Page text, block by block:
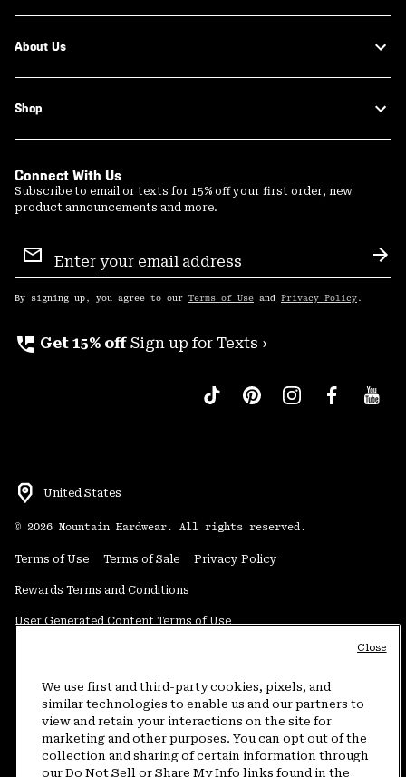
About Us
Shop
Connect With Us
Subscribe to email or texts for 15% off your first order, new
product announcements and more.
Sign
Up
By signing up, you agree to our Terms of Use and Privacy Policy .
perm_phone_msg Get 15% off Sign up for Texts ›
United States
© 2026 Mountain Hardwear. All rights reserved.
Terms of Use Terms of Sale Privacy Policy
Rewards Terms and Conditions
User Generated Content Terms of Use
Do Not Sell or Share My Information
Customer Care Phone:5am-5pm PT Sun-Sat(877) 927-5649
Customer Care Chat:4am-9pm PT Sun-Sat
We use first and third-party cookies, pixels, and
similar technologies to enable us and our partners to
view and retain your interactions on the site for
marketing and other purposes. You can opt out of the
collection and sharing of certain information through
our Do Not Sell or Share My Info links found in the
Close